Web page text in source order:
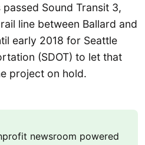
Sound Transit 3,
line between Ballard and
early 2018 for Seattle
(SDOT) to let that
project on hold.
newsroom powered